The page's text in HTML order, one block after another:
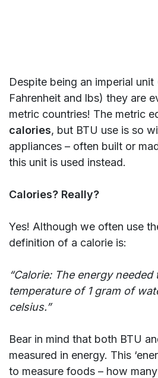
Despite being an imperial unit
Fahrenheit and lbs) they are
metric countries! The metric
calories, but BTU use is so
appliances – often built or
this unit is used instead.
Calories? Really?
Yes! Although we often use
definition of a calorie is:
“Calorie: The energy needed
temperature of 1 gram of
celsius.”
Bear in mind that both BTU
measured in energy. This
to measure foods – how